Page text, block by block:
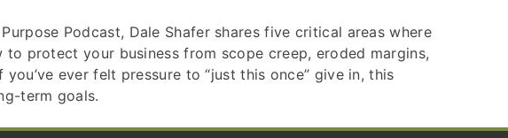
Podcast, Dale Shafer shares five critical areas where
protect your business from scope creep, eroded margins,
ever felt pressure to “just this once” give in, this
term goals.